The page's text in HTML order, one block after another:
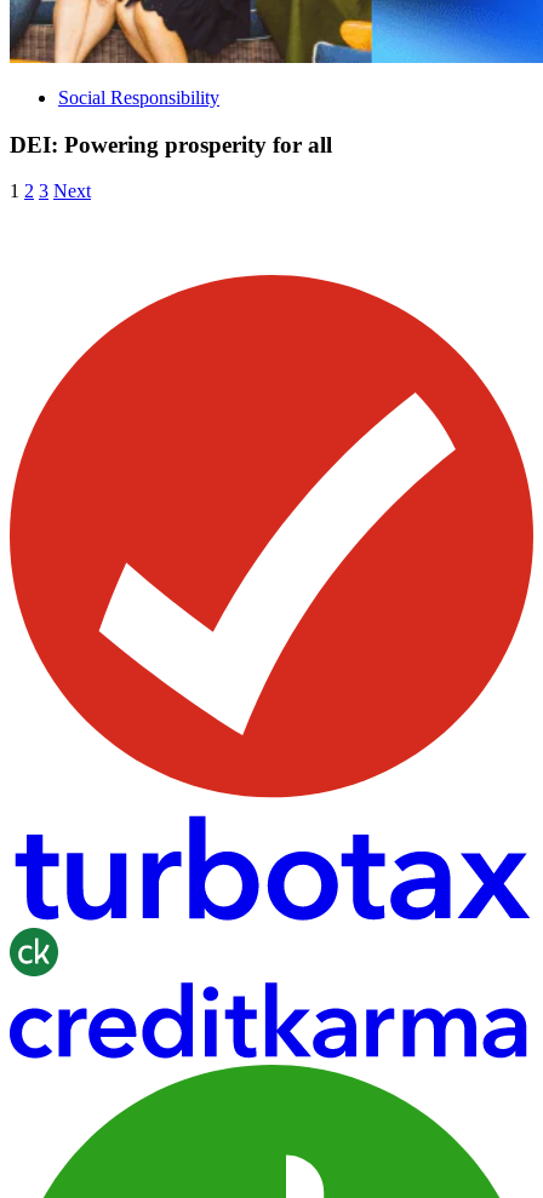
Social Responsibility
DEI: Powering prosperity for all
Posts
Archive
1 Archive
2 Archive
3 Next